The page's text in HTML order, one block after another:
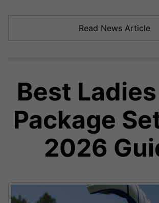
Read News Article
Best
Package
2026